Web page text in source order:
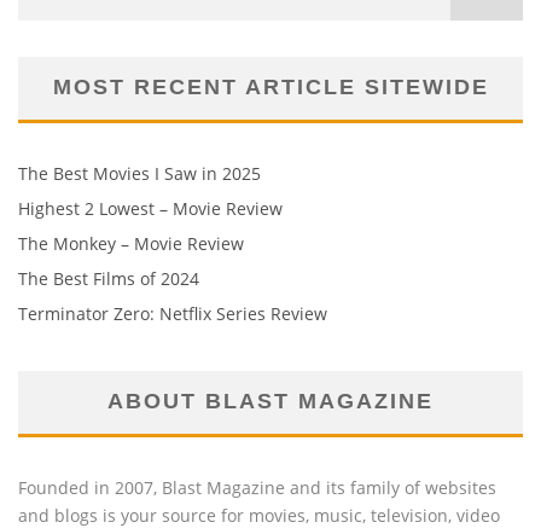
MOST RECENT ARTICLE SITEWIDE
The Best Movies I Saw in 2025
Highest 2 Lowest – Movie Review
The Monkey – Movie Review
The Best Films of 2024
Terminator Zero: Netflix Series Review
ABOUT BLAST MAGAZINE
Founded in 2007, Blast Magazine and its family of websites
and blogs is your source for movies, music, television, video